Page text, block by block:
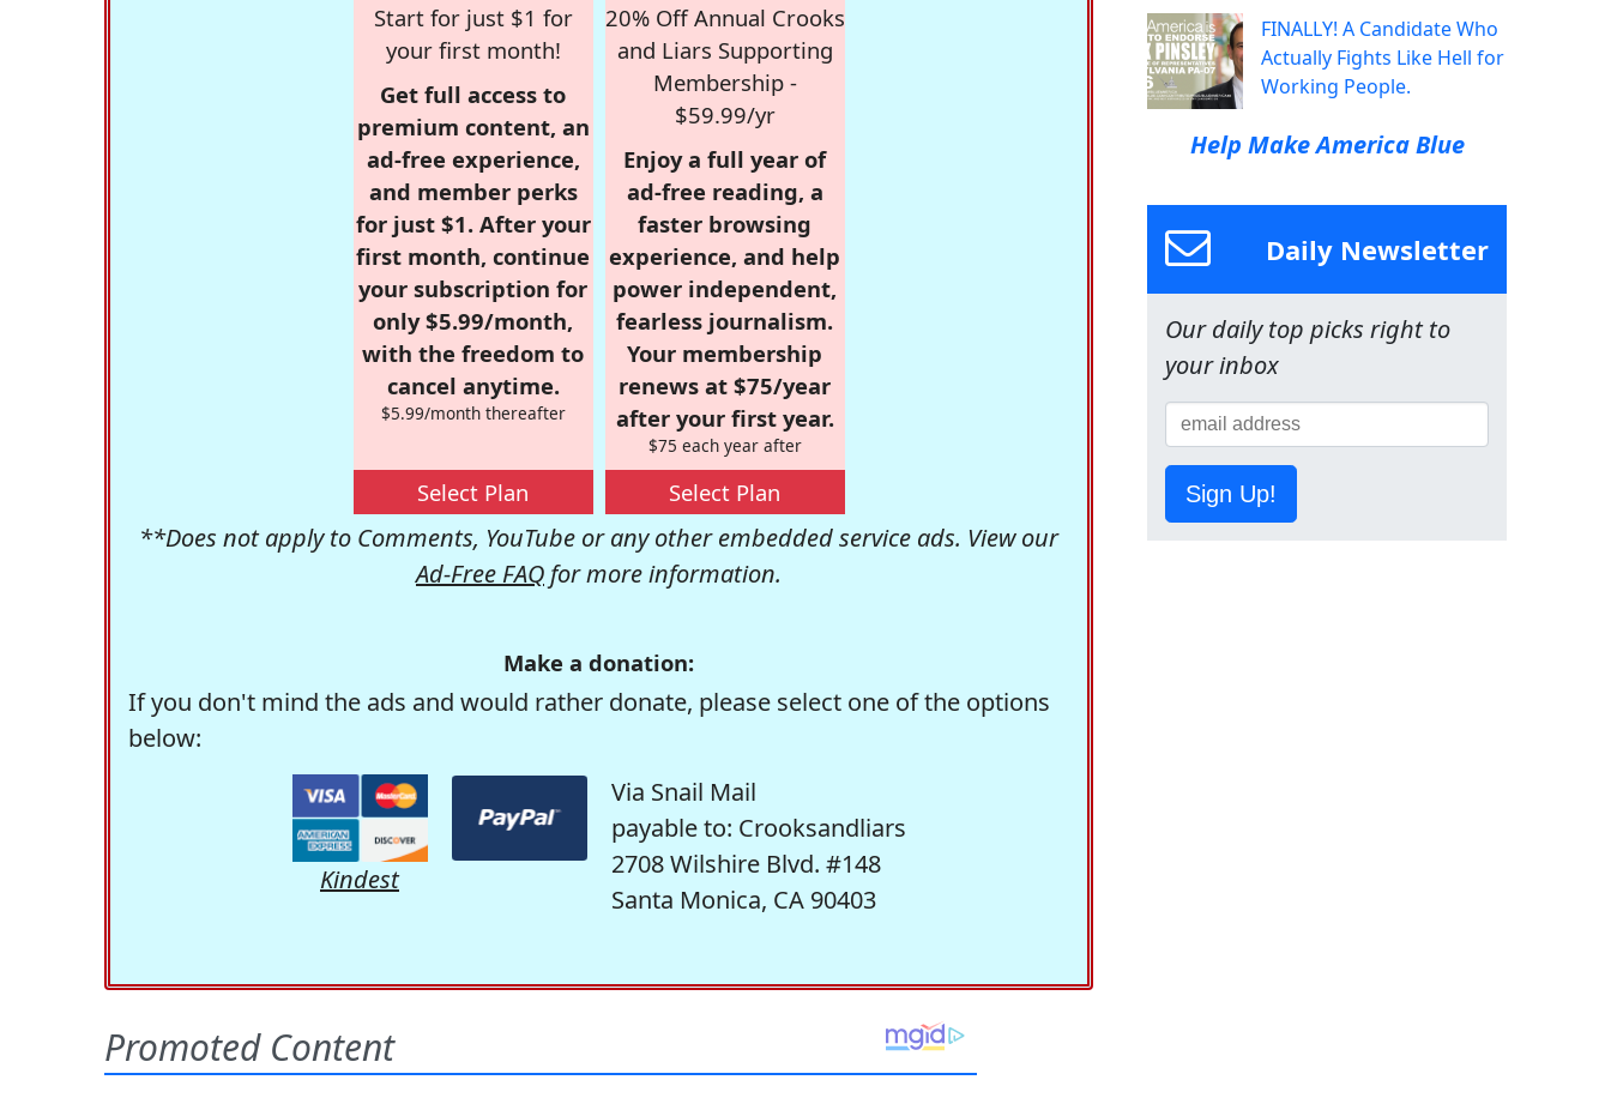
Start for just $1 for
your first month!
Get full access to
premium content, an
ad-free experience,
and member perks
for just $1. After your
first month, continue
your subscription for
only $5.99/month,
with the freedom to
cancel anytime.
$5.99/month thereafter
Select Plan
20% Off Annual Crooks
and Liars Supporting
Membership -
$59.99/yr
Enjoy a full year of
ad-free reading, a
faster browsing
experience, and help
power independent,
fearless journalism.
Your membership
renews at $75/year
after your first year.
$75 each year after
Select Plan
**Does not apply to Comments, YouTube or any other embedded service ads. View our
Ad-Free FAQ for more information.
Make a donation:
If you don't mind the ads and would rather donate, please select one of the options
below:
Kindest
Via Snail Mail
payable to: Crooksandliars
2708 Wilshire Blvd. #148
Santa Monica, CA 90403
FINALLY! A Candidate Who
Actually Fights Like Hell for
Working People.
Help Make America Blue
Daily Newsletter
Our daily top picks right to
your inbox
Sign Up!